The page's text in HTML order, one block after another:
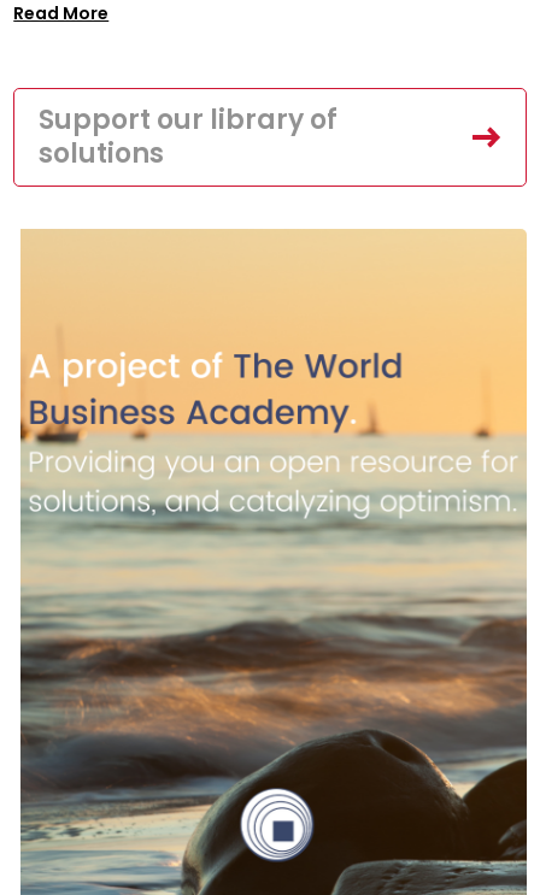
Read More
Support our library of
solutions